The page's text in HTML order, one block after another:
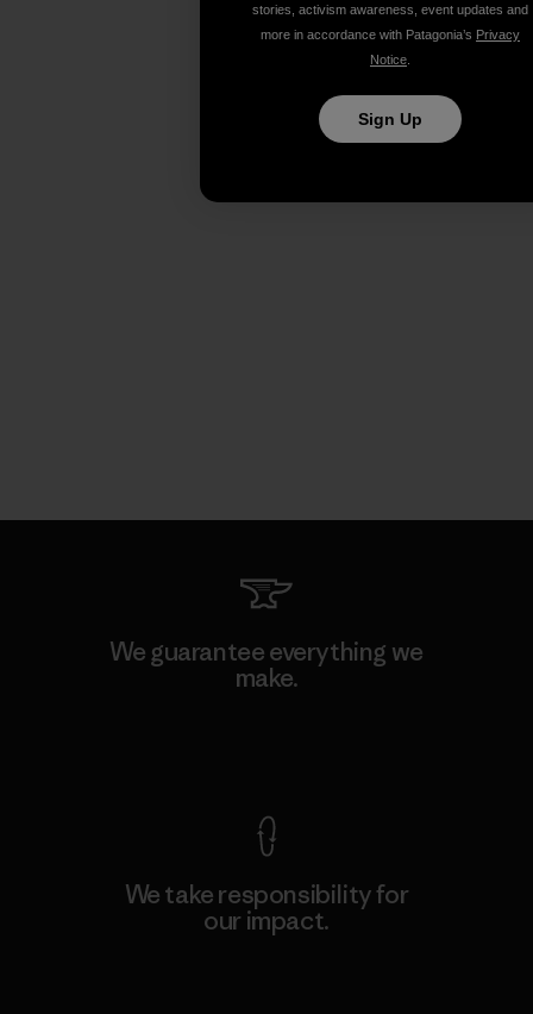
We guarantee everything we
make.
We take responsibility for
our impact.
stories, activism awareness, event updates and
more in accordance with Patagonia’s Privacy
Notice
Sign Up